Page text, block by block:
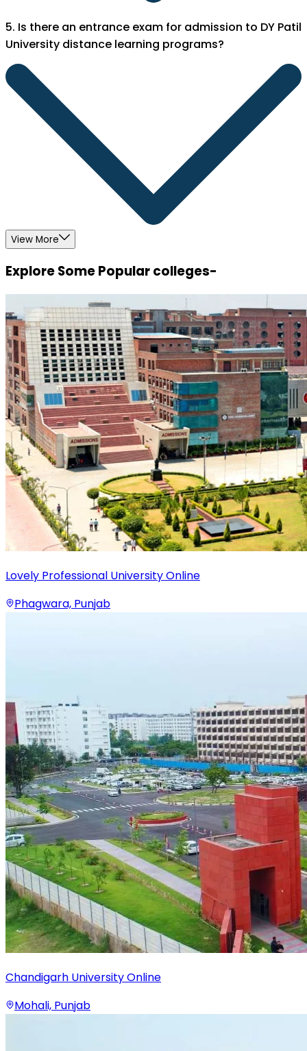
5. Is there an entrance exam for admission to DY Patil
University distance learning programs?
View More
Explore Some Popular colleges-
Lovely Professional University Online
Phagwara, Punjab
Chandigarh University Online
Mohali, Punjab